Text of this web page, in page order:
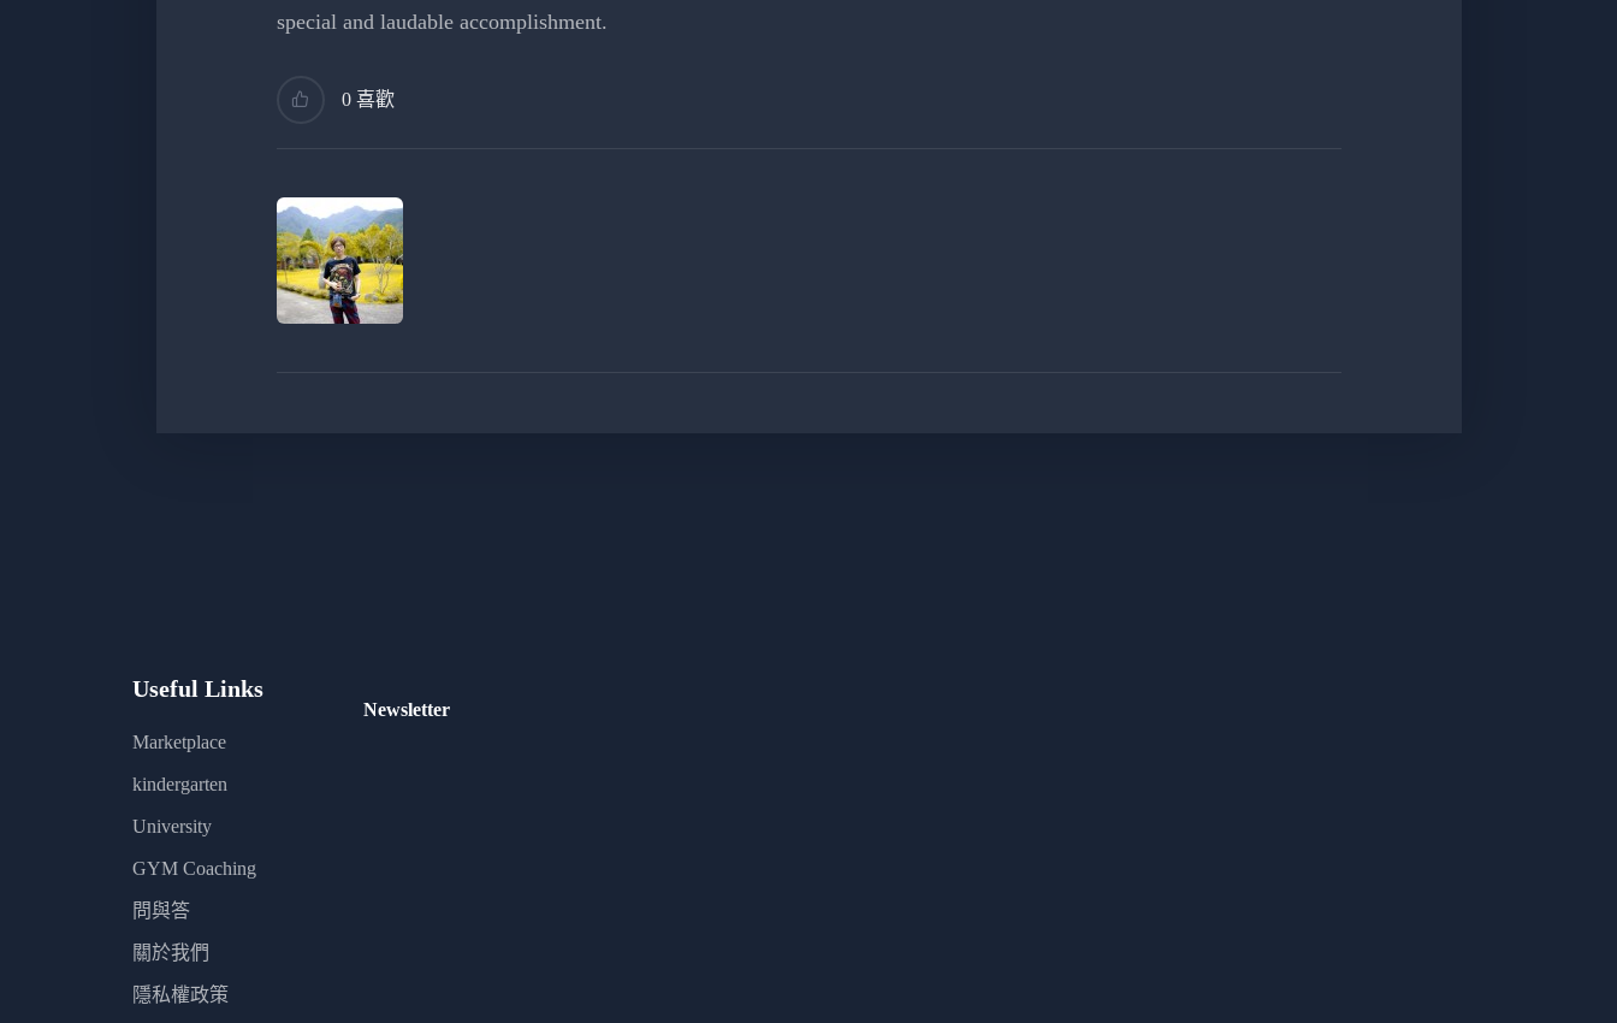
special and laudable accomplishment.
0 喜歡
Useful Links
Marketplace
kindergarten
University
GYM Coaching
問與答
關於我們
隱私權政策
Newsletter